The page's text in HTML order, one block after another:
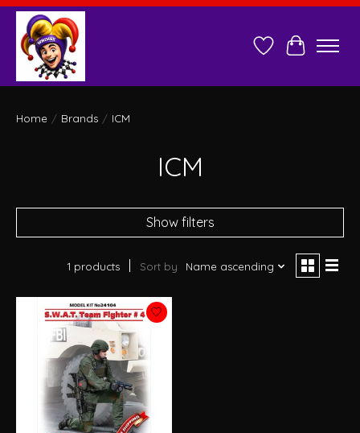
Wish ListCart
Home / Brands / ICM
ICM
Show filters
1 products Sort by Name ascending